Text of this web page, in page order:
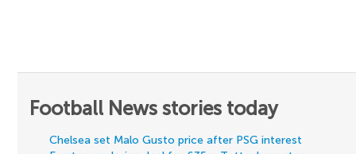
Football News stories today
Chelsea set Malo Gusto price after PSG interest